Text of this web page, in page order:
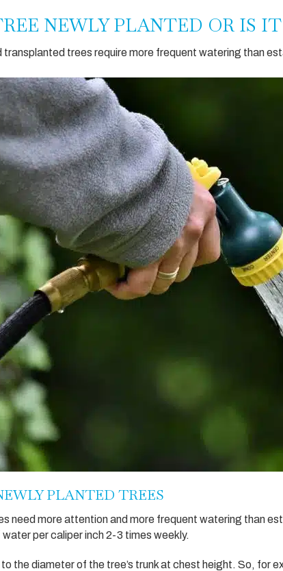
NEWLY PLANTED OR IS
transplanted trees require more frequent watering than
PLANTED TREES
need more attention and more frequent watering than
per caliper inch 2-3 times weekly.
the diameter of the tree’s trunk at chest height. So, for